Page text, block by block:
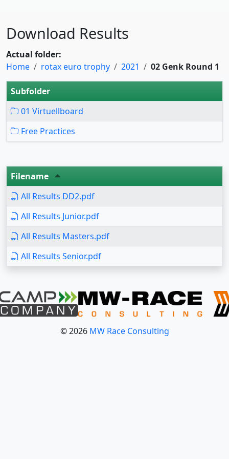
Download Results
Actual folder:
Home
rotax euro trophy 2021 02 Genk Round 1
Subfolder
01 Virtuellboard
Free Practices
Filename
All Results DD2.pdf
All Results Junior.pdf
All Results Masters.pdf
All Results Senior.pdf
© 2026 MW Race Consulting